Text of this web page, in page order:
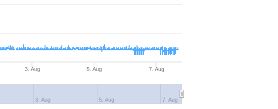
3. Aug 5. Aug 7. Aug
3. Aug 5. Aug 7. Aug